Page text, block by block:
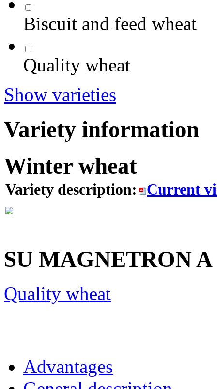
Biscuit and feed wheat
Quality wheat
Show varieties
Variety information
Winter wheat
Variety description: Current
SU MAGNETRONA
Quality wheat
Advantages